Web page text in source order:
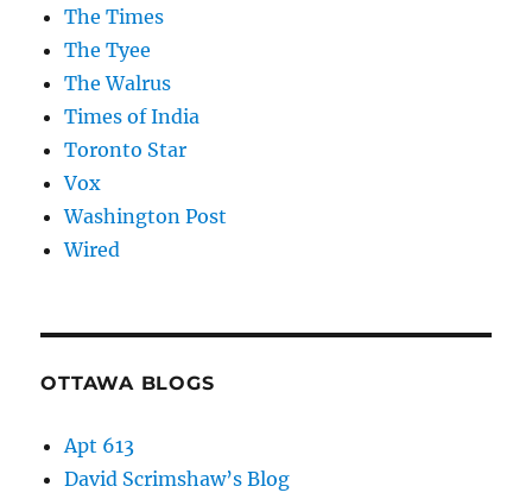
The Times
The Tyee
The Walrus
Times of India
Toronto Star
Vox
Washington Post
Wired
OTTAWA BLOGS
Apt 613
David Scrimshaw’s Blog